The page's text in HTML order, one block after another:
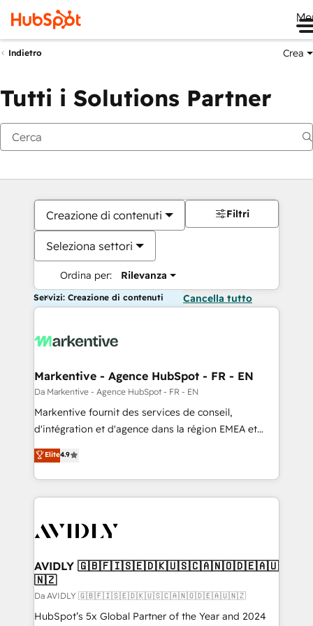
Indietro Crea
Tutti i Solutions Partner
Creazione di contenuti
Seleziona settori
Ordina per: Rilevanza
Filtri
Servizi: Creazione di contenuti Cancella tutto
Markentive - Agence HubSpot - FR - EN
Da Markentive - Agence HubSpot - FR - EN
Markentive fournit des services de conseil,
d'intégration et d'agence dans la région EMEA et
North America. Avec plus de 115 experts en
marketing automation, Growth, Revops, CRM et
webdesign. Markentive is both a consulting firm, a
digital agency and an integrator. With over 115
CRM and webdesign (We focus on EMEA - USA
Elite4.9
AVIDLY 🇬🇧🇫🇮🇸🇪🇩🇰🇺🇸🇨🇦🇳🇴🇩🇪🇦🇺
🇳🇿
Da AVIDLY 🇬🇧🇫🇮🇸🇪🇩🇰🇺🇸🇨🇦🇳🇴🇩🇪🇦🇺🇳🇿
HubSpot’s 5x Global Partner of the Year and 2024